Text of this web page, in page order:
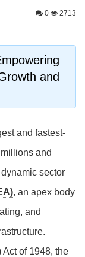
0 2713
and
and fastest-
and
sector
, an apex body
and
of 1948, the